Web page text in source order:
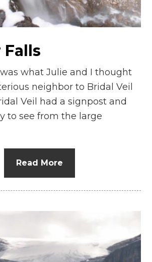
what Julie and I thought
neighbor to Bridal Veil
Veil had a signpost and
to see from the large
Read More